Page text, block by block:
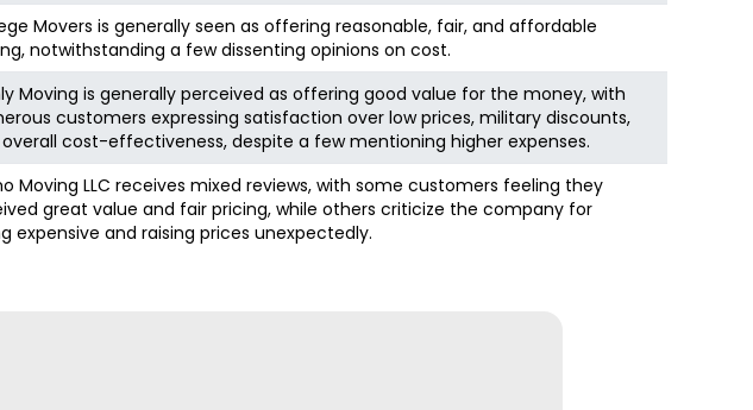
Movers is generally seen as offering reasonable, fair, and affordable
notwithstanding a few dissenting opinions on cost.
Moving is generally perceived as offering good value for the money, with
customers expressing satisfaction over low prices, military discounts,
cost-effectiveness, despite a few mentioning higher expenses.
Moving LLC receives mixed reviews, with some customers feeling they
great value and fair pricing, while others criticize the company for
expensive and raising prices unexpectedly.